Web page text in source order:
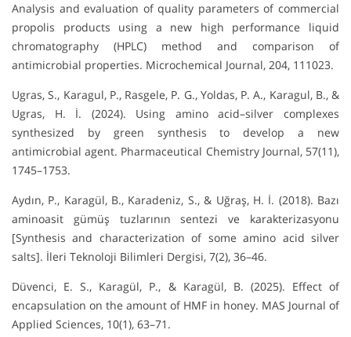
Analysis and evaluation of quality parameters of commercial
propolis products using a new high performance liquid
chromatography (HPLC) method and comparison of
antimicrobial properties. Microchemical Journal, 204, 111023.
Ugras, S., Karagul, P., Rasgele, P. G., Yoldas, P. A., Karagul, B., &
Ugras, H. İ. (2024). Using amino acid–silver complexes
synthesized by green synthesis to develop a new
antimicrobial agent. Pharmaceutical Chemistry Journal, 57(11),
1745–1753.
Aydın, P., Karagül, B., Karadeniz, S., & Uğraş, H. İ. (2018). Bazı
aminoasit gümüş tuzlarının sentezi ve karakterizasyonu
[Synthesis and characterization of some amino acid silver
salts]. İleri Teknoloji Bilimleri Dergisi, 7(2), 36–46.
Düvenci, E. S., Karagül, P., & Karagül, B. (2025). Effect of
encapsulation on the amount of HMF in honey. MAS Journal of
Applied Sciences, 10(1), 63–71.